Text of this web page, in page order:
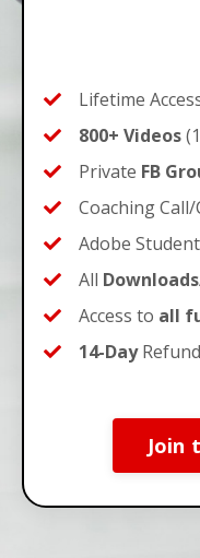
Lifetime
800+ Videos
Private FB
Coaching Call/
Adobe Student
All
Access to all
14-Day
Join